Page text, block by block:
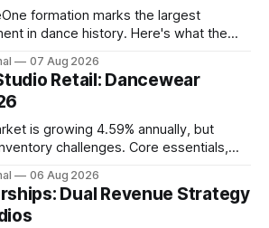
formation marks the largest
in dance history. Here's what the
07 Aug 2026
Retail: Dancewear
is growing 4.59% annually, but
challenges. Core essentials,
06 Aug 2026
Dual Revenue Strategy